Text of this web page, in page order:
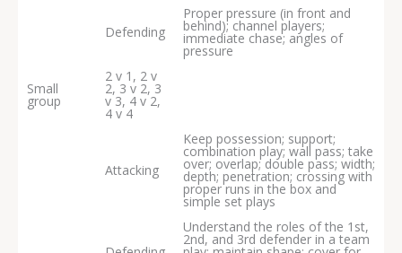
Defending
Proper pressure (in front and
behind); channel players;
immediate chase; angles of
pressure
Small
group
2 v 1, 2 v
2, 3 v 2, 3
v 3, 4 v 2,
4 v 4
Attacking
Keep possession; support;
combination play; wall pass; take
over; overlap; double pass; width;
depth; penetration; crossing with
proper runs in the box and
simple set plays
Understand the roles of the 1st,
2nd, and 3rd defender in a team